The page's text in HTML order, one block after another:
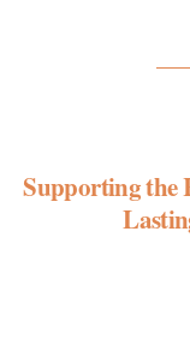
Supporting the